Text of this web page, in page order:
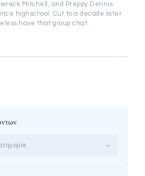
Mitchell, and Preppy Dennis
highschool. Cut to a decade later
have that group chat.